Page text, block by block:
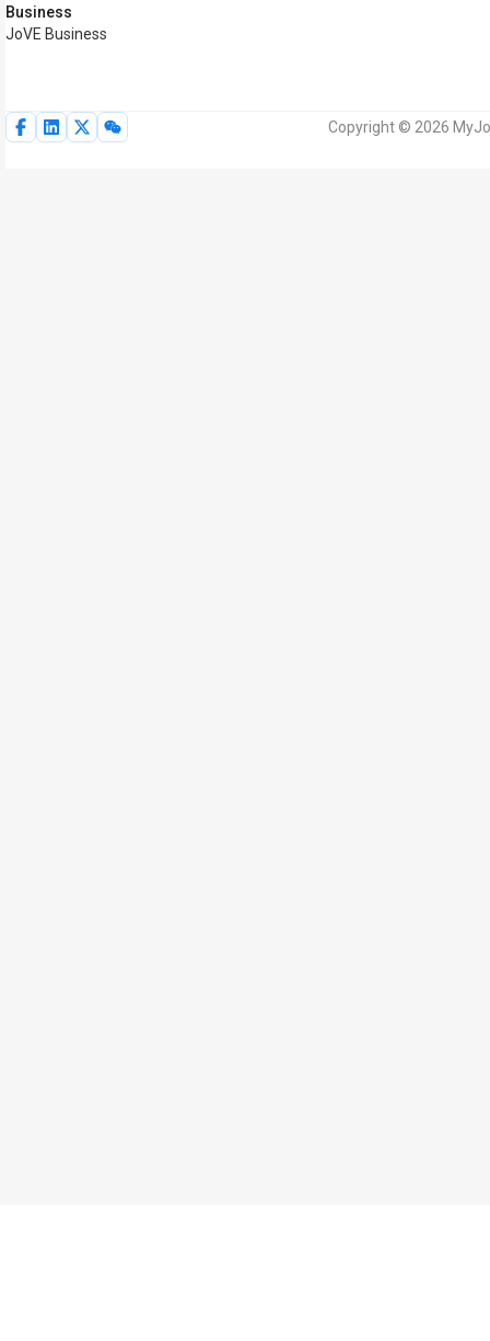
Business
JoVE Business
Copyright © 2026